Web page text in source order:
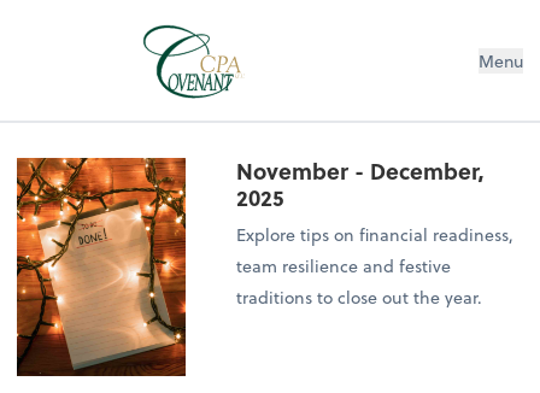
Menu
November - December,
2025
Explore tips on financial readiness,
team resilience and festive
traditions to close out the year.